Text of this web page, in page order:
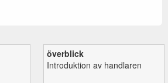
överblick
Introduktion av handlaren